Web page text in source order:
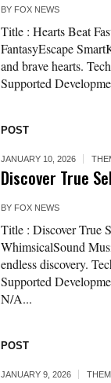
BY FOX NEWS
Title : Hearts Beat
FantasyEscape
and brave hearts.
Supported
POST
JANUARY 10, 2026
Discover True
BY FOX NEWS
Title : Discover True
WhimsicalSound
endless discovery.
Supported
N/A...
POST
JANUARY 9, 2026